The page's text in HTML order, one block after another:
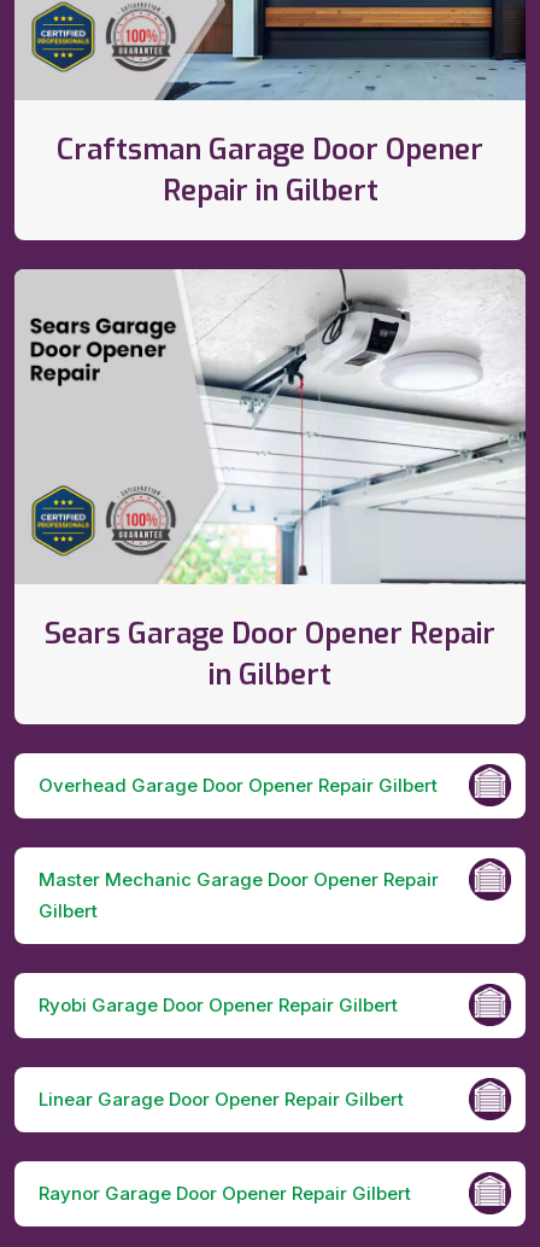
Craftsman Garage Door Opener
Repair in Gilbert
Sears Garage Door Opener Repair
in Gilbert
Overhead Garage Door Opener Repair Gilbert
Master Mechanic Garage Door Opener Repair
Gilbert
Ryobi Garage Door Opener Repair Gilbert
Linear Garage Door Opener Repair Gilbert
Raynor Garage Door Opener Repair Gilbert